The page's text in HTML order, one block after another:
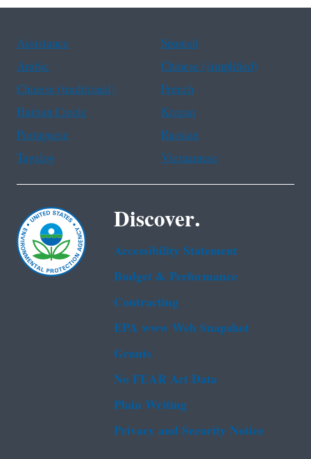
Assistance
Spanish
Arabic
Chinese (simplified)
Chinese (traditional)
French
Haitian Creole
Korean
Portuguese
Russian
Tagalog
Vietnamese
Discover.
Accessibility Statement
Budget & Performance
Contracting
EPA www Web Snapshot
Grants
No FEAR Act Data
Plain Writing
Privacy and Security Notice